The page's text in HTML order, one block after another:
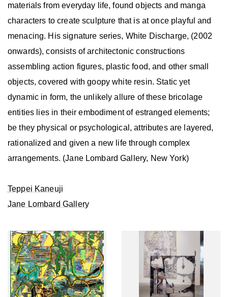
materials from everyday life, found objects and manga
characters to create sculpture that is at once playful and
menacing. His signature series, White Discharge, (2002
onwards), consists of architectonic constructions
assembling action figures, plastic food, and other small
objects, covered with goopy white resin. Static yet
dynamic in form, the unlikely allure of these bricolage
entities lies in their embodiment of estranged elements;
be they physical or psychological, attributes are layered,
rationalized and given a new life through complex
arrangements. (Jane Lombard Gallery, New York)
Teppei Kaneuji
Jane Lombard Gallery